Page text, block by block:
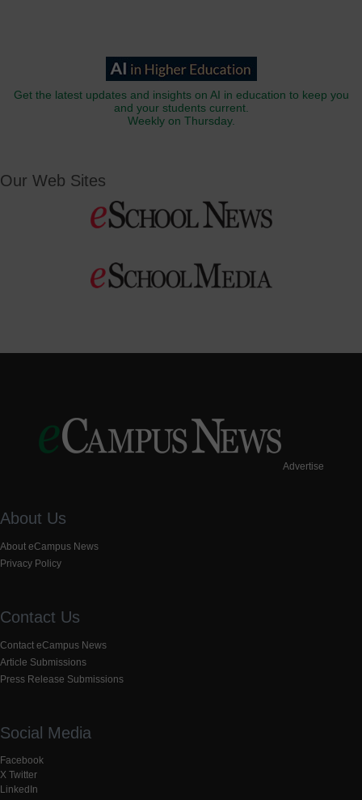
Get the latest updates and insights on AI in education to keep you
and your students current.
Weekly on Thursday.
Our Web Sites
Advertise
About Us
About eCampus News
Privacy Policy
Contact Us
Contact eCampus News
Article Submissions
Press Release Submissions
Social Media
Facebook
X Twitter
LinkedIn